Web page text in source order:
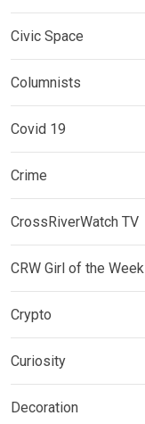
Civic Space
Columnists
Covid 19
Crime
CrossRiverWatch TV
CRW Girl of the Week
Crypto
Curiosity
Decoration